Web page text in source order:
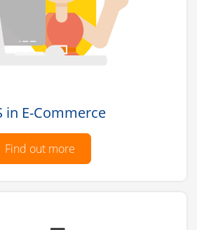
in E-Commerce
Find out more